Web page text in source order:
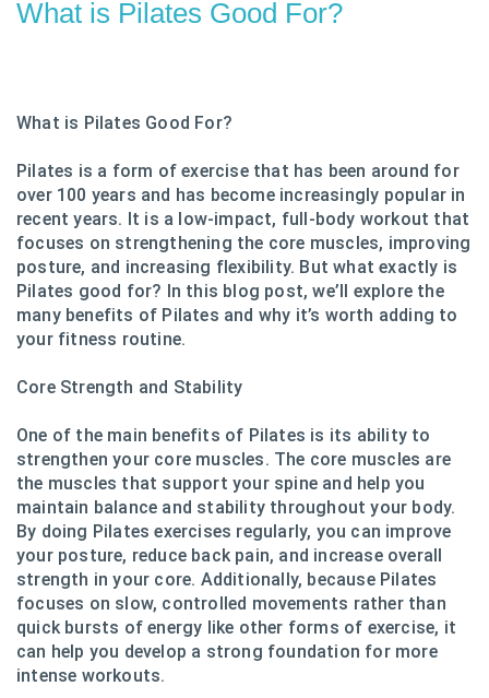
What is Pilates Good For?
What is Pilates Good For?
Pilates is a form of exercise that has been around for
over 100 years and has become increasingly popular in
recent years. It is a low-impact, full-body workout that
focuses on strengthening the core muscles, improving
posture, and increasing flexibility. But what exactly is
Pilates good for? In this blog post, we’ll explore the
many benefits of Pilates and why it’s worth adding to
your fitness routine.
Core Strength and Stability
One of the main benefits of Pilates is its ability to
strengthen your core muscles. The core muscles are
the muscles that support your spine and help you
maintain balance and stability throughout your body.
By doing Pilates exercises regularly, you can improve
your posture, reduce back pain, and increase overall
strength in your core. Additionally, because Pilates
focuses on slow, controlled movements rather than
quick bursts of energy like other forms of exercise, it
can help you develop a strong foundation for more
intense workouts.